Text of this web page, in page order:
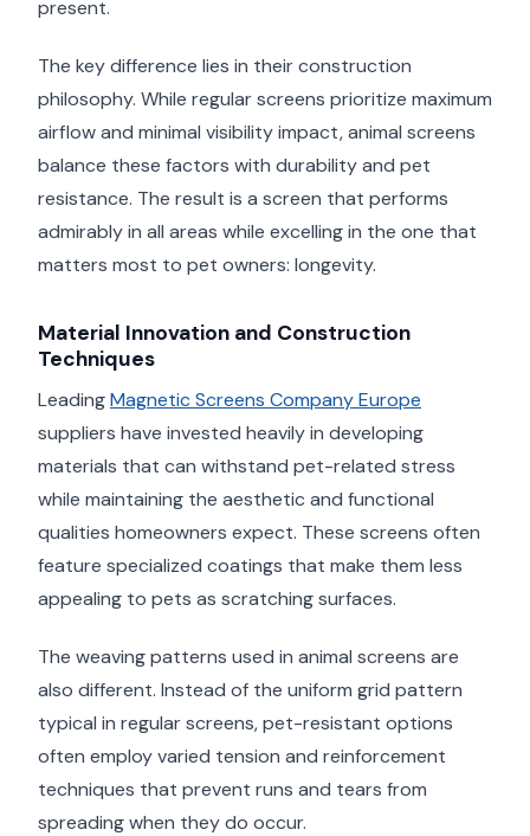
present.
The key difference lies in their construction
philosophy. While regular screens prioritize maximum
airflow and minimal visibility impact, animal screens
balance these factors with durability and pet
resistance. The result is a screen that performs
admirably in all areas while excelling in the one that
matters most to pet owners: longevity.
Material Innovation and Construction
Techniques
LeadingMagnetic Screens Company Europe
suppliers have invested heavily in developing
materials that can withstand pet-related stress
while maintaining the aesthetic and functional
qualities homeowners expect. These screens often
feature specialized coatings that make them less
appealing to pets as scratching surfaces.
The weaving patterns used in animal screens are
also different. Instead of the uniform grid pattern
typical in regular screens, pet-resistant options
often employ varied tension and reinforcement
techniques that prevent runs and tears from
spreading when they do occur.